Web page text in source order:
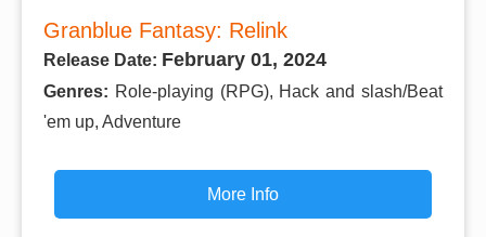
Granblue Fantasy: Relink
Release Date: February 01, 2024
Genres: Role-playing (RPG), Hack and slash/Beat
'em up, Adventure
More Info